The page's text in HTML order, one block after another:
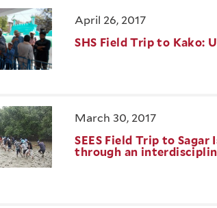
April 26, 2017
SHS Field Trip to Kako:
March 30, 2017
SEES Field Trip to
through an